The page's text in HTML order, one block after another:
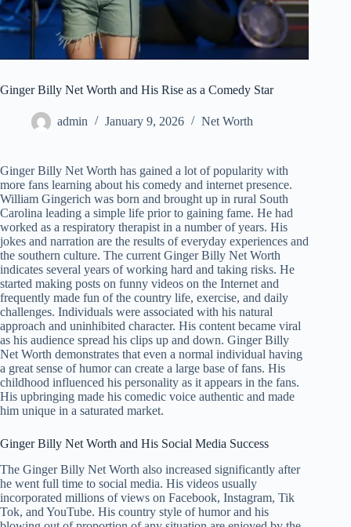
Ginger Billy Net Worth and His Rise as a Comedy Star
admin January 9, 2026 Net Worth
Ginger Billy Net Worth has gained a lot of popularity with
more fans learning about his comedy and internet presence.
William Gingerich was born and brought up in rural South
Carolina leading a simple life prior to gaining fame. He had
worked as a respiratory therapist in a number of years. His
jokes and narration are the results of everyday experiences and
the southern culture. The current Ginger Billy Net Worth
indicates several years of working hard and taking risks. He
started making posts on funny videos on the Internet and
frequently made fun of the country life, exercise, and daily
challenges. Individuals were associated with his natural
approach and uninhibited character. His content became viral
as his audience spread his clips up and down. Ginger Billy
Net Worth demonstrates that even a normal individual having
a great sense of humor can create a large base of fans. His
childhood influenced his personality as it appears in the fans.
His upbringing made his comedic voice authentic and made
him unique in a saturated market.
Ginger Billy Net Worth and His Social Media Success
The Ginger Billy Net Worth also increased significantly after
he went full time to social media. His videos usually
incorporated millions of views on Facebook, Instagram, Tik
Tok, and YouTube. His country style of humor and his